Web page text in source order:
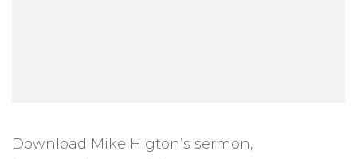
Download Mike Higton’s sermon,